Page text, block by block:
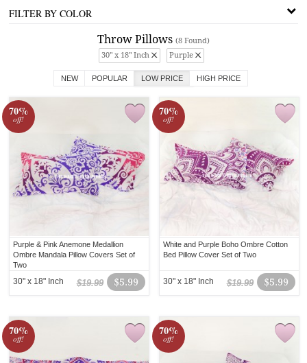
FILTER BY COLOR
Throw Pillows (8 Found)
30" x 18" Inch
Purple
NEW POPULAR LOW PRICE HIGH PRICE
70%
off!
Purple & Pink Anemone Medallion
Ombre Mandala Pillow Covers Set of
Two
$5.99
$19.99
30" x 18" Inch
70%
off!
White and Purple Boho Ombre Cotton
Bed Pillow Cover Set of Two
$5.99
$19.99
30" x 18" Inch
70%
off!
70%
off!